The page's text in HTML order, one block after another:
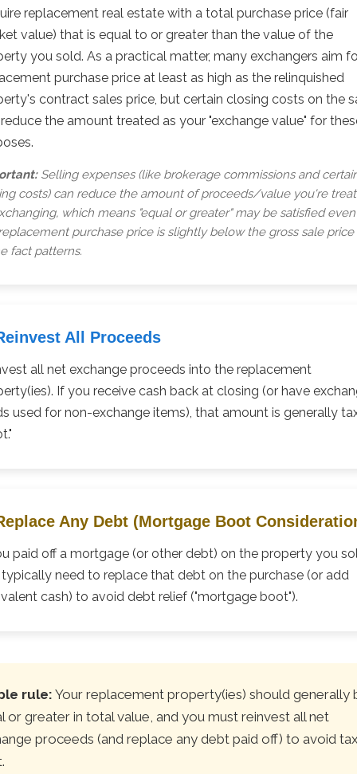
replacement real estate with a total purchase price (fair
value) that is equal to or greater than the value of the
you sold. As a practical matter, many exchangers aim
purchase price at least as high as the relinquished
contract sales price, but certain closing costs on the
the amount treated as your "exchange value" for
Selling expenses (like brokerage commissions and
costs) can reduce the amount of proceeds/value you're
which means "equal or greater" may be satisfied
purchase price is slightly below the gross sale price
fact patterns.
All Proceeds
all net exchange proceeds into the replacement
If you receive cash back at closing (or have
used for non-exchange items), that amount is generally
Any Debt (Mortgage Boot
paid off a mortgage (or other debt) on the property you
need to replace that debt on the purchase (or add
cash) to avoid debt relief ("mortgage boot").
rule: Your replacement property(ies) should generally
or greater in total value, and you must reinvest all net
proceeds (and replace any debt paid off) to avoid